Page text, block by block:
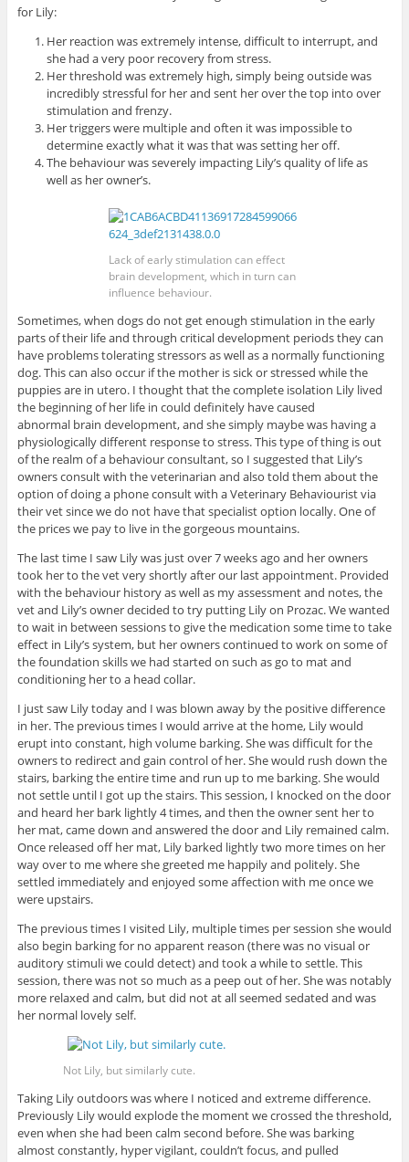
for Lily:
Her reaction was extremely intense, difficult to interrupt, and
she had a very poor recovery from stress.
Her threshold was extremely high, simply being outside was
incredibly stressful for her and sent her over the top into over
stimulation and frenzy.
Her triggers were multiple and often it was impossible to
determine exactly what it was that was setting her off.
The behaviour was severely impacting Lily’s quality of life as
well as her owner’s.
Lack of early stimulation can effect
brain development, which in turn can
influence behaviour.
Sometimes, when dogs do not get enough stimulation in the early
parts of their life and through critical development periods they can
have problems tolerating stressors as well as a normally functioning
dog. This can also occur if the mother is sick or stressed while the
puppies are in utero. I thought that the complete isolation Lily lived
the beginning of her life in could definitely have caused
abnormal brain development, and she simply maybe was having a
physiologically different response to stress. This type of thing is out
of the realm of a behaviour consultant, so I suggested that Lily’s
owners consult with the veterinarian and also told them about the
option of doing a phone consult with a Veterinary Behaviourist via
their vet since we do not have that specialist option locally. One of
the prices we pay to live in the gorgeous mountains.
The last time I saw Lily was just over 7 weeks ago and her owners
took her to the vet very shortly after our last appointment. Provided
with the behaviour history as well as my assessment and notes, the
vet and Lily’s owner decided to try putting Lily on Prozac. We wanted
to wait in between sessions to give the medication some time to take
effect in Lily’s system, but her owners continued to work on some of
the foundation skills we had started on such as go to mat and
conditioning her to a head collar.
I just saw Lily today and I was blown away by the positive difference
in her. The previous times I would arrive at the home, Lily would
erupt into constant, high volume barking. She was difficult for the
owners to redirect and gain control of her. She would rush down the
stairs, barking the entire time and run up to me barking. She would
not settle until I got up the stairs. This session, I knocked on the door
and heard her bark lightly 4 times, and then the owner sent her to
her mat, came down and answered the door and Lily remained calm.
Once released off her mat, Lily barked lightly two more times on her
way over to me where she greeted me happily and politely. She
settled immediately and enjoyed some affection with me once we
were upstairs.
The previous times I visited Lily, multiple times per session she would
also begin barking for no apparent reason (there was no visual or
auditory stimuli we could detect) and took a while to settle. This
session, there was not so much as a peep out of her. She was notably
more relaxed and calm, but did not at all seemed sedated and was
her normal lovely self.
Not Lily, but similarly cute.
Taking Lily outdoors was where I noticed and extreme difference.
Previously Lily would explode the moment we crossed the threshold,
even when she had been calm second before. She was barking
almost constantly, hyper vigilant, couldn’t focus, and pulled